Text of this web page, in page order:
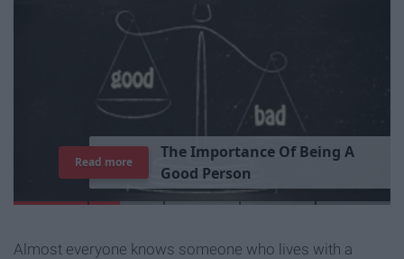
TheImportance Of Being A
Good Person
Read more
Almost everyone knows someone who lives with a